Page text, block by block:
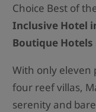
Choice Best of
Inclusive Hotel
Boutique
With only eleven
four reef villas,
serenity and